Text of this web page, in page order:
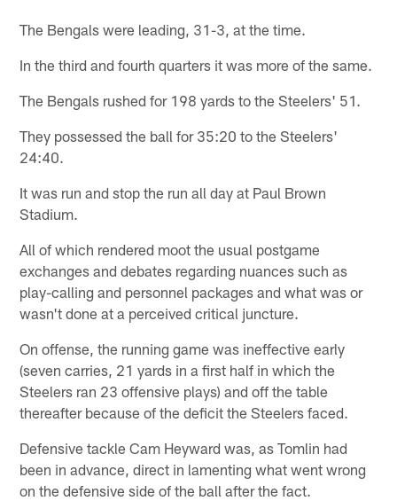
The Bengals were leading, 31-3, at the time.
In the third and fourth quarters it was more of the same.
The Bengals rushed for 198 yards to the Steelers' 51.
They possessed the ball for 35:20 to the Steelers'
24:40.
It was run and stop the run all day at Paul Brown
Stadium.
All of which rendered moot the usual postgame
exchanges and debates regarding nuances such as
play-calling and personnel packages and what was or
wasn't done at a perceived critical juncture.
On offense, the running game was ineffective early
(seven carries, 21 yards in a first half in which the
Steelers ran 23 offensive plays) and off the table
thereafter because of the deficit the Steelers faced.
Defensive tackle Cam Heyward was, as Tomlin had
been in advance, direct in lamenting what went wrong
on the defensive side of the ball after the fact.